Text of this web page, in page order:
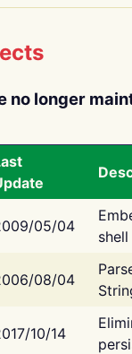
no longer
05/04
08/04
10/14